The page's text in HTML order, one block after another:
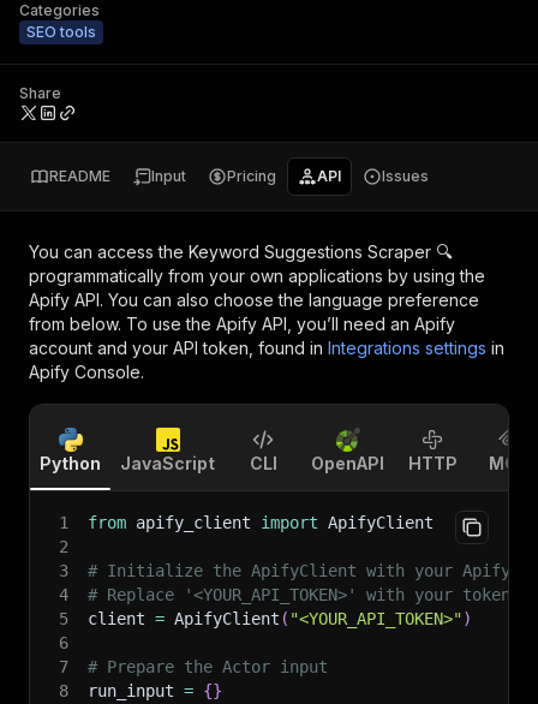
Categories
SEO tools
Share
README Input Pricing API Issues
You can access the Keyword Suggestions Scraper 🔍
programmatically from your own applications by using the
Apify API. You can also choose the language preference
from below. To use the Apify API, you’ll need an Apify
account and your API token, found in Integrations settings in
Apify Console.
Python JavaScript CLI OpenAPI HTTP MCP
1 from apify_client import ApifyClient
2
3
# Initialize the ApifyClient with your Apify
4
# Replace '<YOUR_API_TOKEN>' with your token.
5
client = ApifyClient ( "<YOUR_API_TOKEN>")
6
7
# Prepare the Actor input
8
run_input = {}